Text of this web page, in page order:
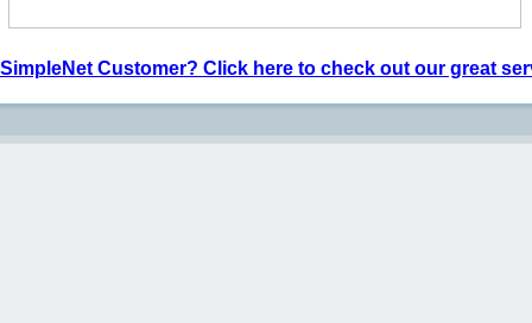
SimpleNet Customer? Click here to check out our great